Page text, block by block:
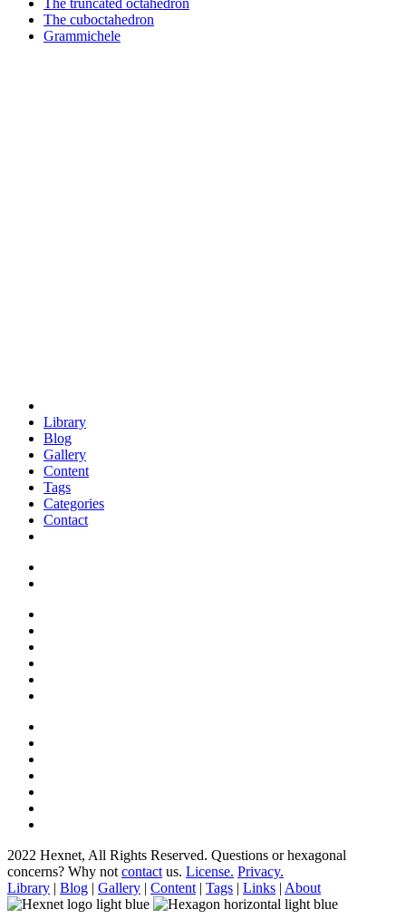
The truncated octahedron
The cuboctahedron
Grammichele
Library
Blog
Gallery
Content
Tags
Categories
Contact
2022 Hexnet, All Rights Reserved. Questions or hexagonal
concerns? Why not contact us. License. Privacy.
Library | Blog | Gallery | Content | Tags | Links | About